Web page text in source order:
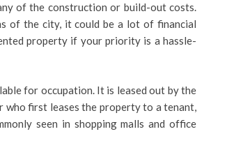
of the construction or build-out costs.
of the city, it could be a lot of financial
property if your priority is a hassle-
for occupation. It is leased out by the
first leases the property to a tenant,
seen in shopping malls and office